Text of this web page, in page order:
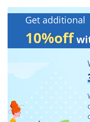
Get additional
10%off